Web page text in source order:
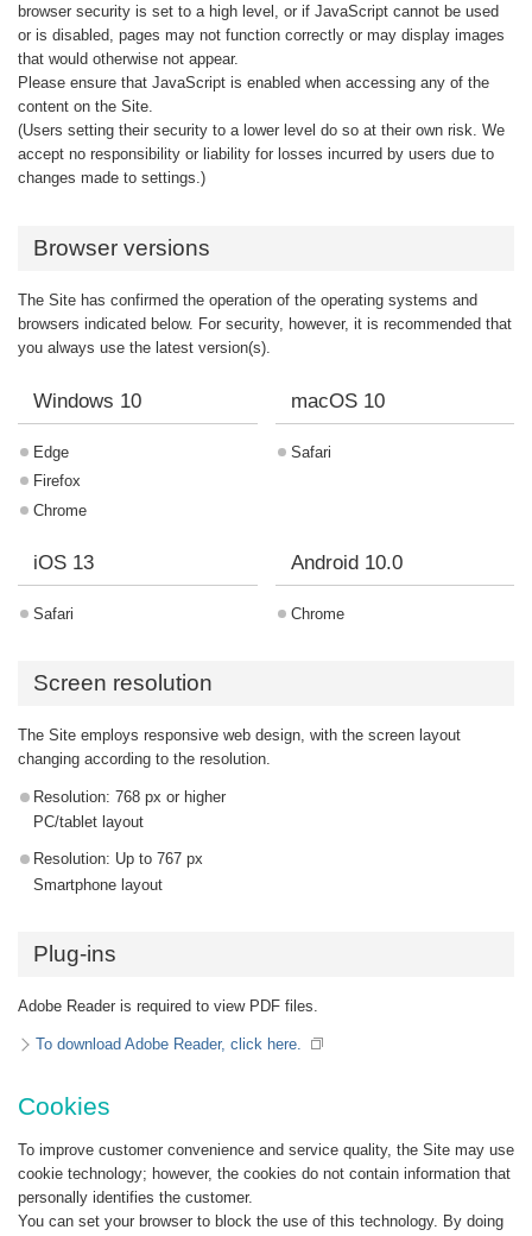
browser security is set to a high level, or if JavaScript cannot be used
or is disabled, pages may not function correctly or may display images
that would otherwise not appear.
Please ensure that JavaScript is enabled when accessing any of the
content on the Site.
(Users setting their security to a lower level do so at their own risk. We
accept no responsibility or liability for losses incurred by users due to
changes made to settings.)
Browser versions
The Site has confirmed the operation of the operating systems and
browsers indicated below. For security, however, it is recommended that
you always use the latest version(s).
Windows 10
Edge
Firefox
Chrome
macOS 10
Safari
iOS 13
Safari
Android 10.0
Chrome
Screen resolution
The Site employs responsive web design, with the screen layout
changing according to the resolution.
Resolution: 768 px or higher
PC/tablet layout
Resolution: Up to 767 px
Smartphone layout
Plug-ins
Adobe Reader is required to view PDF files.
To download Adobe Reader, click here.
Cookies
To improve customer convenience and service quality, the Site may use
cookie technology; however, the cookies do not contain information that
personally identifies the customer.
You can set your browser to block the use of this technology. By doing